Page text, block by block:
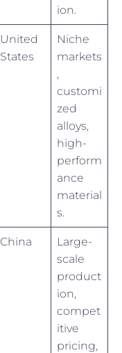
ion.
United
States
Niche
markets
,
customi
zed
alloys,
high-
perform
ance
material
s.
China
Large-
scale
product
ion,
compet
itive
pricing,